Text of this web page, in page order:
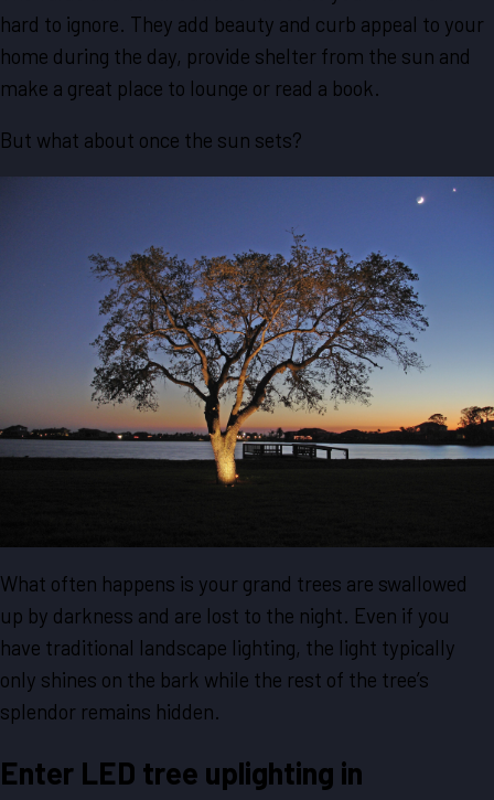
hard to ignore. They add beauty and curb appeal to your
home during the day, provide shelter from the sun and
make a great place to lounge or read a book.
But what about once the sun sets?
What often happens is your grand trees are swallowed
up by darkness and are lost to the night. Even if you
have traditional landscape lighting, the light typically
only shines on the bark while the rest of the tree’s
splendor remains hidden.
Enter LED tree uplighting in